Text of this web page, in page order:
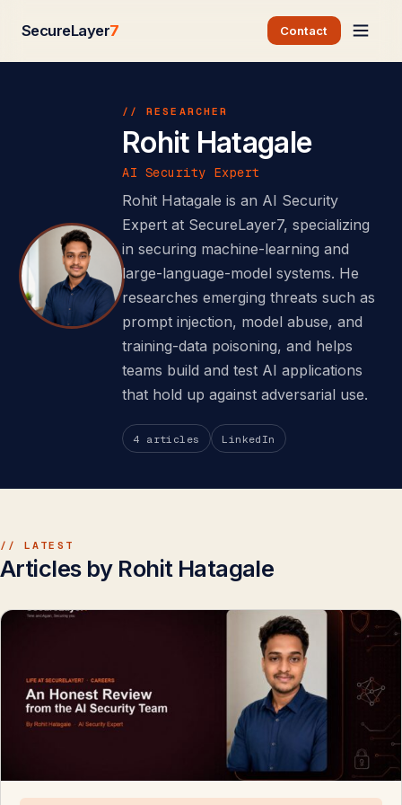
SecureLayer7 Contact
// RESEARCHER
Rohit Hatagale
AI Security Expert
Rohit Hatagale is an AI Security
Expert at SecureLayer7, specializing
in securing machine-learning and
large-language-model systems. He
researches emerging threats such as
prompt injection, model abuse, and
training-data poisoning, and helps
teams build and test AI applications
that hold up against adversarial use.
4 articles LinkedIn
// LATEST
Articles by Rohit Hatagale